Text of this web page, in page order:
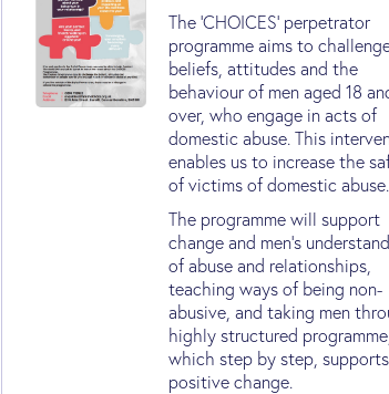
The 'CHOICES’ perpetrator
programme aims to
beliefs, attitudes and the
behaviour of men aged 18
over, who engage in acts of
domestic abuse. This
enables us to increase the
of victims of domestic abuse.
The programme will support
change and men’s
of abuse and relationships,
teaching ways of being non-
abusive, and taking men
highly structured programme,
which step by step, supports
positive change.